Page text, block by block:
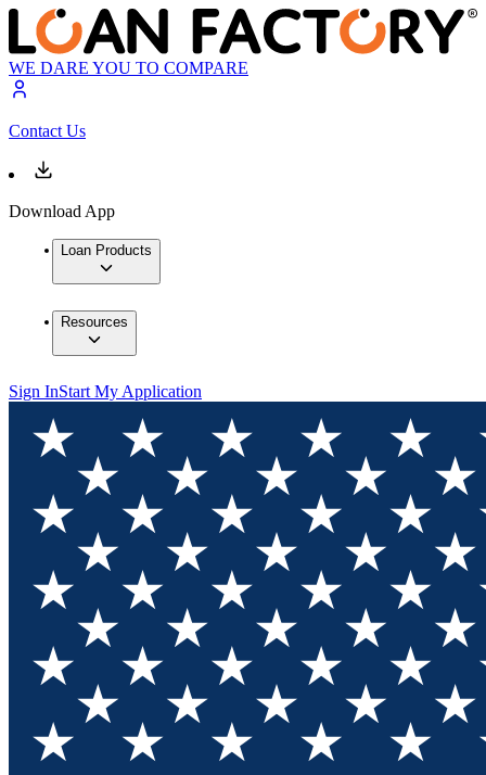
WE DARE YOU TO COMPARE
Contact Us
Download App
Loan Products
Resources
Sign InStart My Application